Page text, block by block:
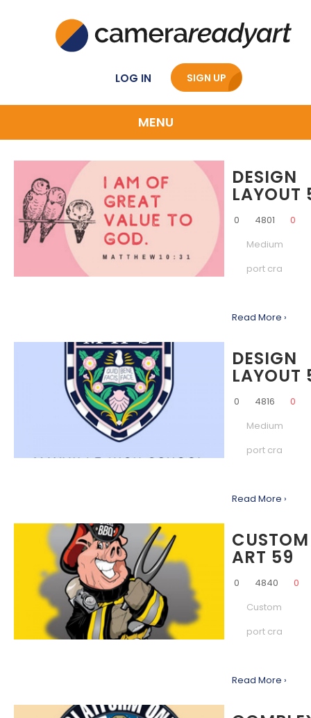
LOG IN SIGN UP
MENU
DESIGN
LAYOUT
0 4801
0
Medium
port cra
Read More ›
DESIGN
LAYOUT
0 4816
0
Medium
port cra
Read More ›
CUSTOM
ART 59
0 4840
0
Custom
port cra
Read More ›